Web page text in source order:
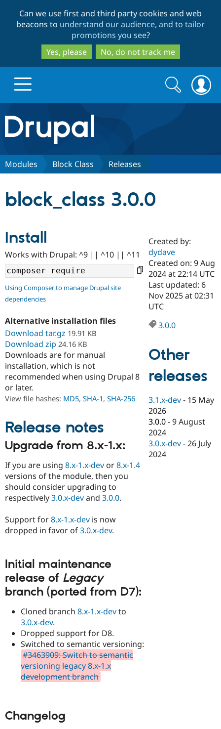
to
main
content
to
search
Can we use first and third party cookies and web
beacons to understand our audience, and to tailor
promotions you see?
Yes, please
No, do not track me
Drupal.org home
Discover Drupal
Drupal AI
Case
Government
Drupal for
Drupal for
eCommerce
Getting
Guide
Developer
Guide
Find a
Certified
Become a
Certified
Find a
Partner
Find
Drupal
Community
About the
Community
How to
DrupalCon
Jobs /
Support Drupal
Association
Donate
Become a
Get Started
Try Drupal CMS
Try Hosting
Search
form
Search
Modules Block Class Releases
block_class 3.0.0
Install
Works with Drupal: ^9 || ^10 || ^11
Using Composer to manage Drupal site
dependencies
Alternative installation files
Download tar.gz 19.91 KB
Download zip 24.16 KB
Downloads are for manual
installation, which is not
recommended when using Drupal 8
or later.
View file hashes: MD5, SHA-1, SHA-256
Release notes
Upgrade from 8.x-1.x:
If you are using 8.x-1.x-dev or8.x-1.4
versions of the module, then you
should consider upgrading to
respectively3.0.x-devand 3.0.0.
Support for8.x-1.x-dev is now
dropped in favor of3.0.x-dev.
Initial maintenance
release of Legacy
branch (ported from D7):
Cloned branch 8.x-1.x-devto
3.0.x-dev.
Dropped support for D8.
Switched to semantic versioning:
#3463909: Switch to semantic
versioning legacy 8.x-1.x
development branch
Changelog
Created by:
dydave
Created on: 9 Aug
2024 at 22:14 UTC
Last updated: 6
Nov 2025 at 02:31
UTC
3.0.0
Other
releases
3.1.x-dev - 15 May
2026
3.0.0 -9 August
2024
3.0.x-dev -26 July
2024